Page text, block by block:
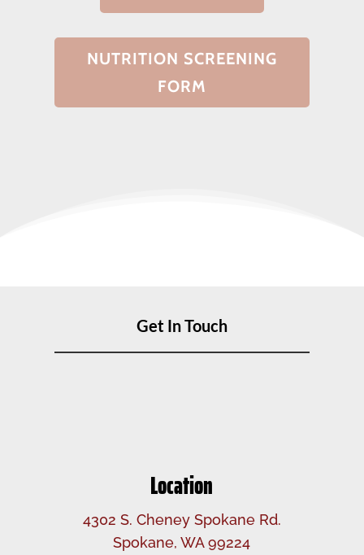
NUTRITION SCREENING
FORM
Get In Touch
Location
4302 S. Cheney Spokane Rd.
Spokane, WA 99224